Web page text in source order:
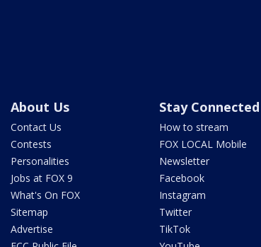
About Us
Contact Us
Contests
Personalities
Jobs at FOX 9
What's On FOX
Sitemap
Advertise
Stay Connected
How to stream
FOX LOCAL Mobile
Newsletter
Facebook
Instagram
Twitter
TikTok